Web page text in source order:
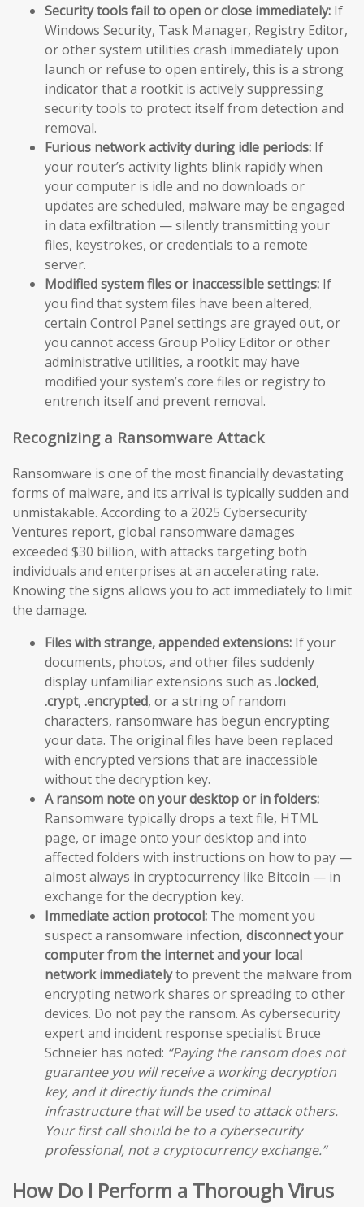
Security tools fail to open or close immediately: If
Windows Security, Task Manager, Registry Editor,
or other system utilities crash immediately upon
launch or refuse to open entirely, this is a strong
indicator that a rootkit is actively suppressing
security tools to protect itself from detection and
removal.
Furious network activity during idle periods: If
your router’s activity lights blink rapidly when
your computer is idle and no downloads or
updates are scheduled, malware may be engaged
in data exfiltration — silently transmitting your
files, keystrokes, or credentials to a remote
server.
Modified system files or inaccessible settings: If
you find that system files have been altered,
certain Control Panel settings are grayed out, or
you cannot access Group Policy Editor or other
administrative utilities, a rootkit may have
modified your system’s core files or registry to
entrench itself and prevent removal.
Recognizing a Ransomware Attack
Ransomware is one of the most financially devastating
forms of malware, and its arrival is typically sudden and
unmistakable. According to a 2025 Cybersecurity
Ventures report, global ransomware damages
exceeded $30 billion, with attacks targeting both
individuals and enterprises at an accelerating rate.
Knowing the signs allows you to act immediately to limit
the damage.
Files with strange, appended extensions: If your
documents, photos, and other files suddenly
display unfamiliar extensions such as .locked,
.crypt, .encrypted, or a string of random
characters, ransomware has begun encrypting
your data. The original files have been replaced
with encrypted versions that are inaccessible
without the decryption key.
A ransom note on your desktop or in folders:
Ransomware typically drops a text file, HTML
page, or image onto your desktop and into
affected folders with instructions on how to pay —
almost always in cryptocurrency like Bitcoin — in
exchange for the decryption key.
Immediate action protocol: The moment you
suspect a ransomware infection, disconnect your
computer from the internet and your local
network immediatelyto prevent the malware from
encrypting network shares or spreading to other
devices. Do not pay the ransom. As cybersecurity
expert and incident response specialist Bruce
Schneier has noted: “Paying the ransom does not
guarantee you will receive a working decryption
key, and it directly funds the criminal
infrastructure that will be used to attack others.
Your first call should be to a cybersecurity
professional, not a cryptocurrency exchange.”
How Do I Perform a Thorough Virus